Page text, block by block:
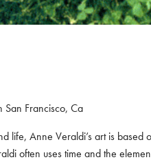
San Francisco, Ca
life, Anne Veraldi’s art is
often uses time and the